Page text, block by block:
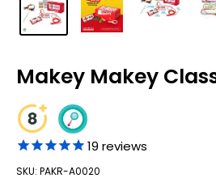
Makey Makey
19 reviews
SKU: PAKR-A0020